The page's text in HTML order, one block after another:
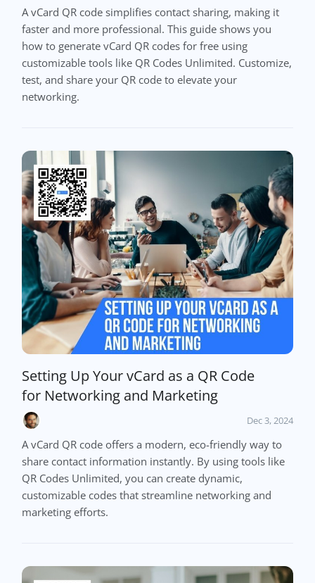
A vCard QR code simplifies contact sharing, making it
faster and more professional. This guide shows you
how to generate vCard QR codes for free using
customizable tools like QR Codes Unlimited. Customize,
test, and share your QR code to elevate your
networking.
Setting Up Your vCard as a QR Code
for Networking and Marketing
Dec 3, 2024
A vCard QR code offers a modern, eco-friendly way to
share contact information instantly. By using tools like
QR Codes Unlimited, you can create dynamic,
customizable codes that streamline networking and
marketing efforts.